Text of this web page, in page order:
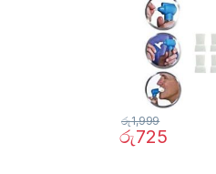
රු725
රු1,999